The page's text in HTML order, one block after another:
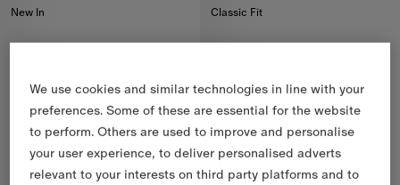
New In Classic Fit
We use cookies and similar technologies in line with your
preferences. Some of these are essential for the website
to perform. Others are used to improve and personalise
your user experience, to deliver personalised adverts
relevant to your interests on third party platforms and to